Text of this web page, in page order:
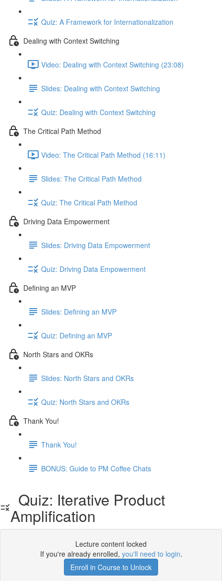
Quiz: A Framework for Internationalization
Dealing with Context Switching
Video: Dealing with Context Switching (23:08)
Slides: Dealing with Context Switching
Quiz: Dealing with Context Switching
The Critical Path Method
Video: The Critical Path Method (16:11)
Slides: The Critical Path Method
Quiz: The Critical Path Method
Driving Data Empowerment
Slides: Driving Data Empowerment
Quiz: Driving Data Empowerment
Defining an MVP
Slides: Defining an MVP
Quiz: Defining an MVP
North Stars and OKRs
Slides: North Stars and OKRs
Quiz: North Stars and OKRs
Thank You!
Thank You!
BONUS: Guide to PM Coffee Chats
Quiz: Iterative Product
Amplification
Lecture content locked
If you're already enrolled, you'll need to login.
Enroll in Course to Unlock